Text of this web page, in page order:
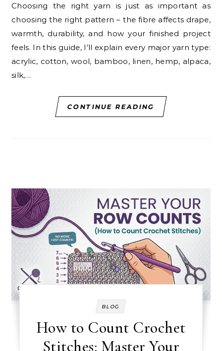
Choosing the right yarn is just as important as
choosing the right pattern – the fibre affects drape,
warmth, durability, and how your finished project
feels. In this guide, I’ll explain every major yarn type:
acrylic, cotton, wool, bamboo, linen, hemp, alpaca,
silk,…
CONTINUE READING
BLOG
How to Count Crochet
Stitches: Master Your